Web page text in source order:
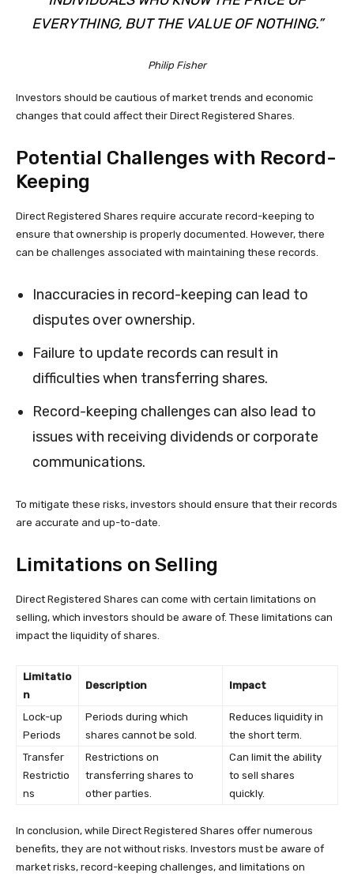
EVERYTHING, BUT THE VALUE OF NOTHING.”
Philip Fisher
Investors should be cautious of market trends and economic
changes that could affect their Direct Registered Shares.
Potential Challenges with Record-
Keeping
Direct Registered Shares require accurate record-keeping to
ensure that ownership is properly documented. However, there
can be challenges associated with maintaining these records.
Inaccuracies in record-keeping can lead to
disputes over ownership.
Failure to update records can result in
difficulties when transferring shares.
Record-keeping challenges can also lead to
issues with receiving dividends or corporate
communications.
To mitigate these risks, investors should ensure that their records
are accurate and up-to-date.
Limitations on Selling
Direct Registered Shares can come with certain limitations on
selling, which investors should be aware of. These limitations can
impact the liquidity of shares.
Limitatio
n
Description Impact
Lock-up
Periods
Periods during which
shares cannot be sold.
Reduces liquidity in
the short term.
Transfer
Restrictio
ns
Restrictions on
transferring shares to
other parties.
Can limit the ability
to sell shares
quickly.
In conclusion, while Direct Registered Shares offer numerous
benefits, they are not without risks. Investors must be aware of
market risks, record-keeping challenges, and limitations on